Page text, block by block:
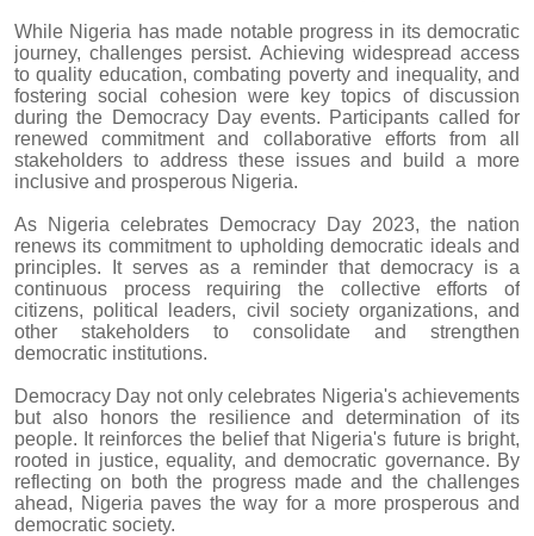
While Nigeria has made notable progress in its democratic
journey, challenges persist. Achieving widespread access
to quality education, combating poverty and inequality, and
fostering social cohesion were key topics of discussion
during the Democracy Day events. Participants called for
renewed commitment and collaborative efforts from all
stakeholders to address these issues and build a more
inclusive and prosperous Nigeria.
As Nigeria celebrates Democracy Day 2023, the nation
renews its commitment to upholding democratic ideals and
principles. It serves as a reminder that democracy is a
continuous process requiring the collective efforts of
citizens, political leaders, civil society organizations, and
other stakeholders to consolidate and strengthen
democratic institutions.
Democracy Day not only celebrates Nigeria's achievements
but also honors the resilience and determination of its
people. It reinforces the belief that Nigeria's future is bright,
rooted in justice, equality, and democratic governance. By
reflecting on both the progress made and the challenges
ahead, Nigeria paves the way for a more prosperous and
democratic society.